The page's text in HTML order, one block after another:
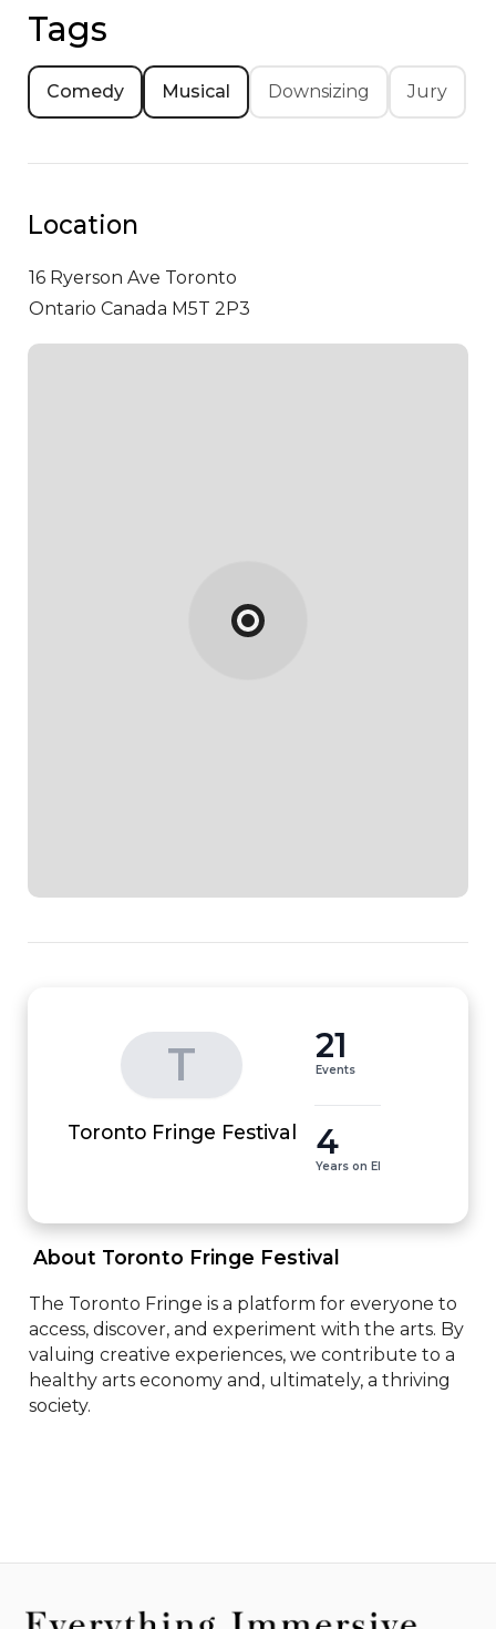
Tags
Comedy Musical Downsizing Jury
Location
16 Ryerson Ave Toronto
Ontario Canada M5T 2P3
T
Toronto Fringe Festival
21
Events
4
Years on EI
About Toronto Fringe Festival
The Toronto Fringe is a platform for everyone to
access, discover, and experiment with the arts. By
valuing creative experiences, we contribute to a
healthy arts economy and, ultimately, a thriving
society.